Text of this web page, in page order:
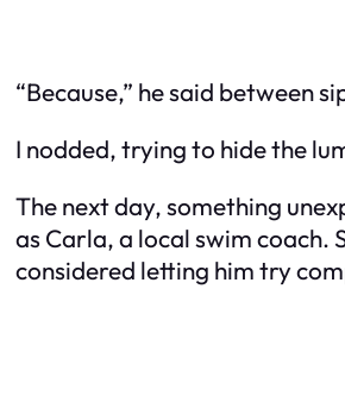
“Because,” he said between
I nodded, trying to hide the
The next day, something
as Carla, a local swim coach.
considered letting him try